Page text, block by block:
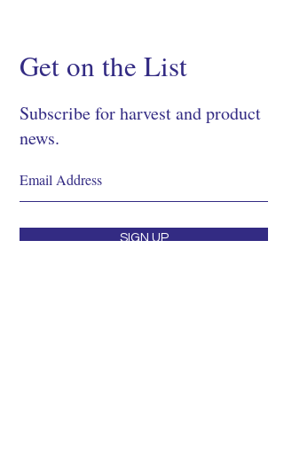
Get on the List
Subscribe for harvest and product
news.
SIGN UP